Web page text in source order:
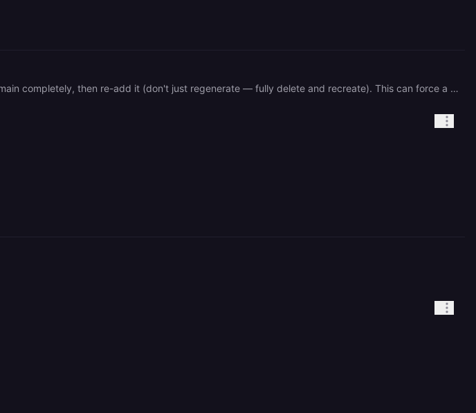
Try this first: Go to service settings → Networking → remove the public domain completely, then re-add it (don't just regenerate — fully delete and recreate). This can force a proxy re-bind. Make sure your port is explicitly hardcoded as 8080 in Railway settings, not just relying on the PORT env var.